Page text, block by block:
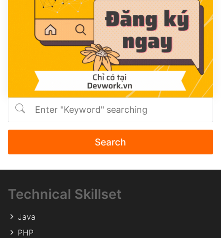
Search
Technical Skillset
Java
PHP